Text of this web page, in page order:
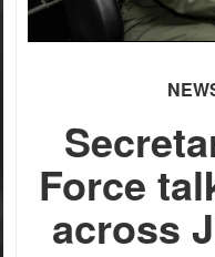
Force
across